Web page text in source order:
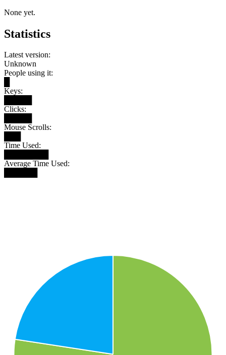
None yet.
Statistics
Latest version:
Unknown
People using it:
Keys:
Clicks:
Mouse Scrolls:
Time Used:
Average Time Used: